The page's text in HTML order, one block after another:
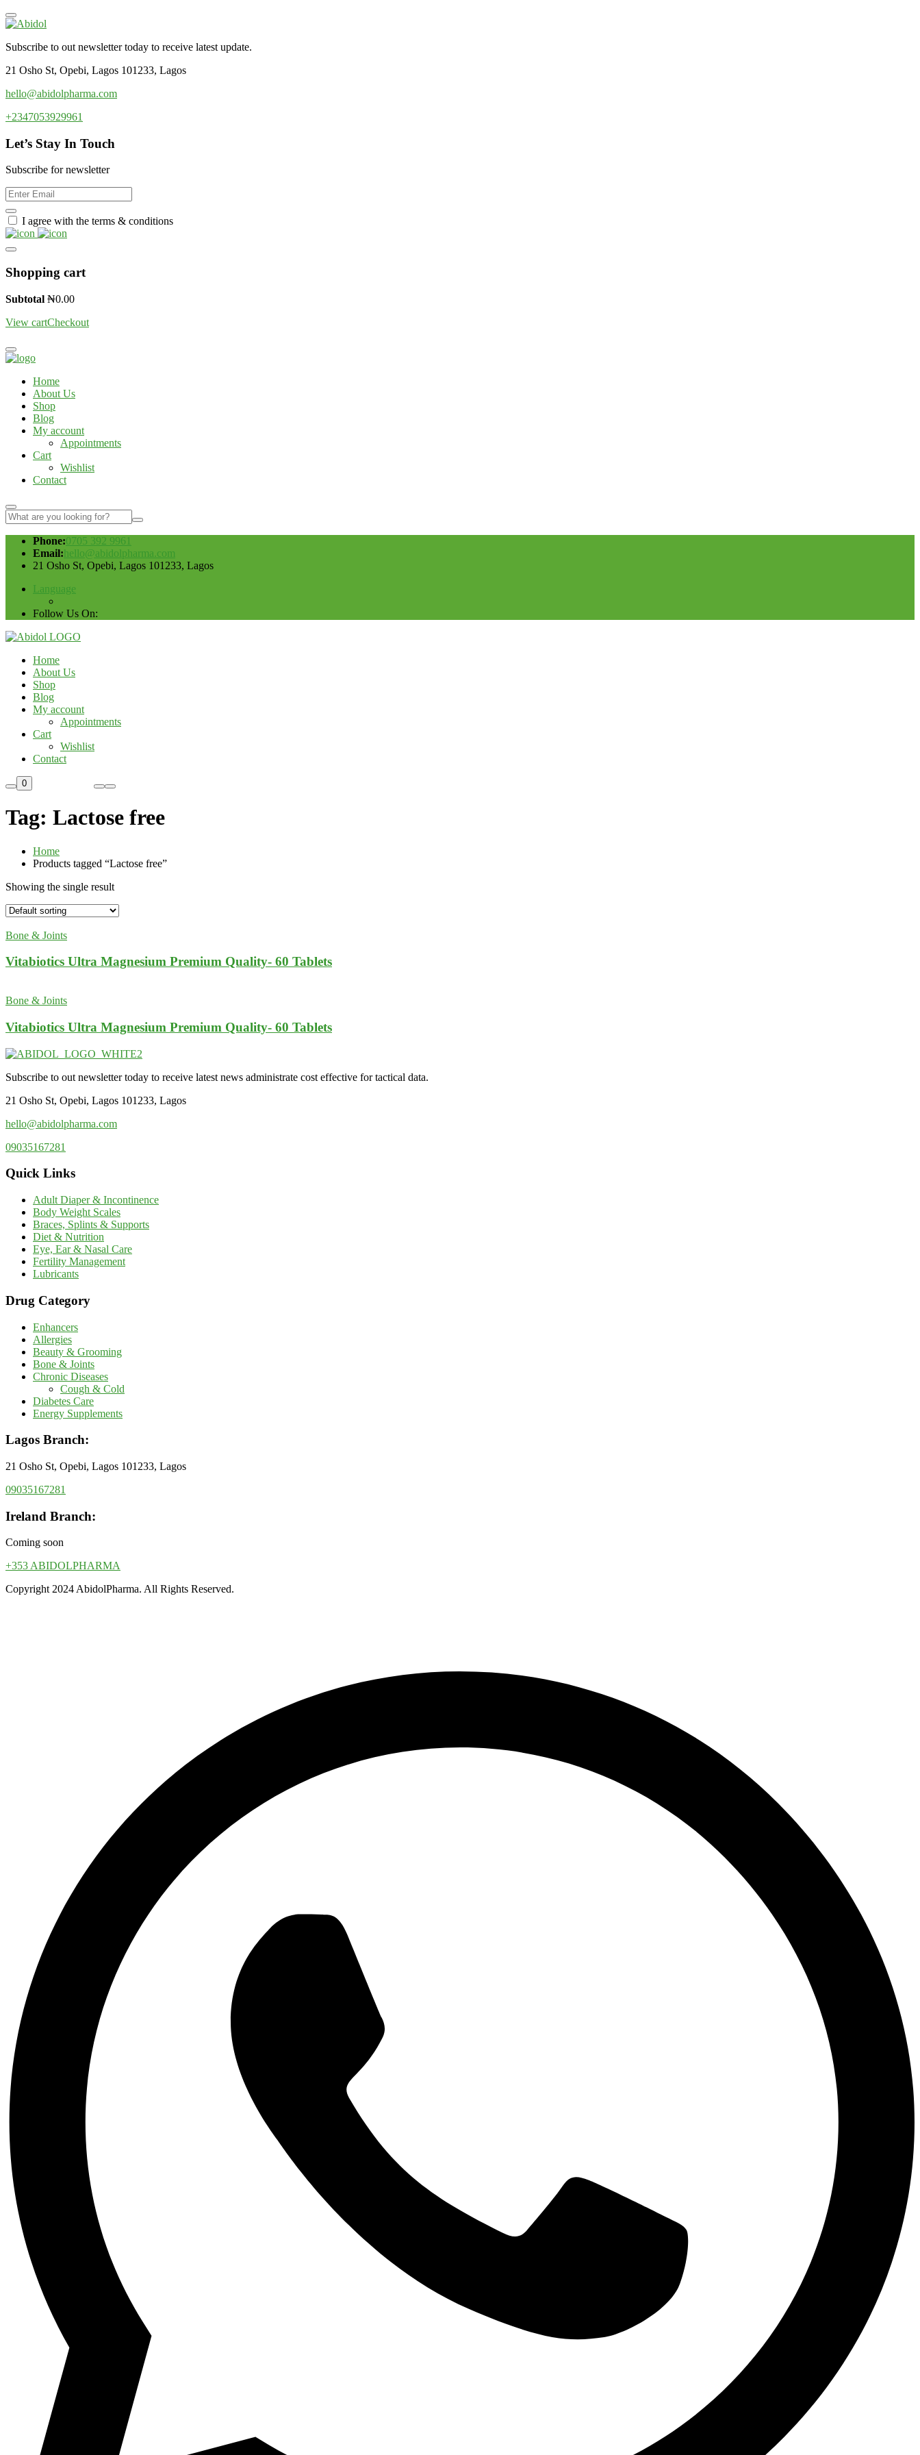
Subscribe to out newsletter today to receive latest update.
21 Osho St, Opebi, Lagos 101233, Lagos
hello@abidolpharma.com
+2347053929961
Let’s Stay In Touch
Subscribe for newsletter
I agree with the terms & conditions
Shopping cart
Subtotal ₦0.00
View cartCheckout
Home
About Us
Shop
Blog
My account
Appointments
Cart
Wishlist
Contact
Phone:0705 392 9961
Email:hello@abidolpharma.com
21 Osho St, Opebi, Lagos 101233, Lagos
Language
Follow Us On:
Home
About Us
Shop
Blog
My account
Appointments
Cart
Wishlist
Contact
0
Tag: Lactose free
Home
Products tagged “Lactose free”
Showing the single result
Bone & Joints
Vitabiotics Ultra Magnesium Premium Quality- 60 Tablets
Bone & Joints
Vitabiotics Ultra Magnesium Premium Quality- 60 Tablets
Subscribe to out newsletter today to receive latest news administrate cost effective for tactical data.
21 Osho St, Opebi, Lagos 101233, Lagos
hello@abidolpharma.com
09035167281
Quick Links
Adult Diaper & Incontinence
Body Weight Scales
Braces, Splints & Supports
Diet & Nutrition
Eye, Ear & Nasal Care
Fertility Management
Lubricants
Drug Category
Enhancers
Allergies
Beauty & Grooming
Bone & Joints
Chronic Diseases
Cough & Cold
Diabetes Care
Energy Supplements
Lagos Branch:
21 Osho St, Opebi, Lagos 101233, Lagos
09035167281
Ireland Branch:
Coming soon
+353 ABIDOLPHARMA
Copyright 2024 AbidolPharma. All Rights Reserved.